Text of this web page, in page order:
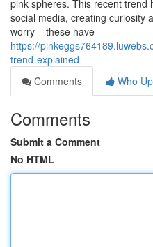
pink spheres. This recent trend
social media, creating curiosity
worry – these have
https://
trend-explained
Comments
Who
Comments
Submit a Comment
No HTML